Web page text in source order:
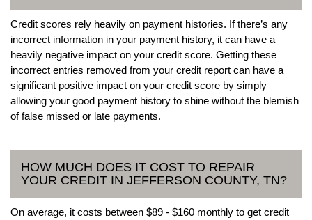
Credit scores rely heavily on payment histories. If there’s any
incorrect information in your payment history, it can have a
heavily negative impact on your credit score. Getting these
incorrect entries removed from your credit report can have a
significant positive impact on your credit score by simply
allowing your good payment history to shine without the blemish
of false missed or late payments.
HOW MUCH DOES IT COST TO REPAIR
YOUR CREDIT IN JEFFERSON COUNTY, TN?
On average, it costs between $89 - $160 monthly to get credit